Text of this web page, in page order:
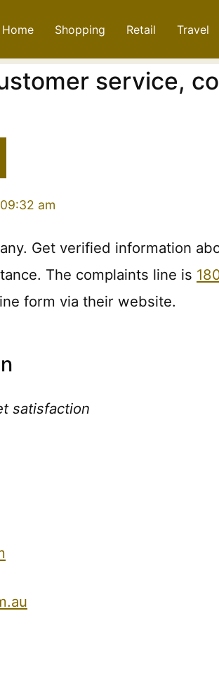
Home Shopping Retail Travel
service,
am
Get verified information
The complaints line is
form via their website.
satisfaction